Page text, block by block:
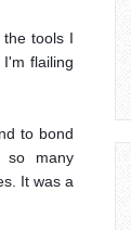
tools I
flailing
to bond
so many
It was a